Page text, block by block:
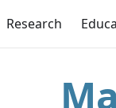
Research